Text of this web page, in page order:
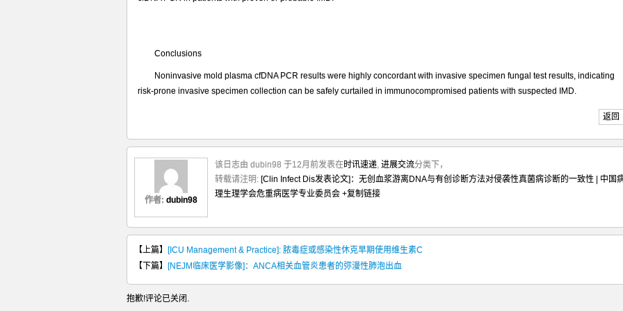
Conclusions
Noninvasive mold plasma cfDNA PCR results were highly concordant with invasive specimen fungal test results, indicating
risk-prone invasive specimen collection can be safely curtailed in immunocompromised patients with suspected IMD.
返回
作者: dubin98
该日志由 dubin98 于12月前发表在时讯速递, 进展交流分类下，
转载请注明: [Clin Infect Dis发表论文]：无创血浆游离DNA与有创诊断方法对侵袭性真菌病诊断的一致性 | 中国
理生理学会危重病医学专业委员会 +复制链接
【上篇】
[ICU Management & Practice]: 脓毒症或感染性休克早期使用维生素C
【下篇】
[NEJM临床医学影像]：ANCA相关血管炎患者的弥漫性肺泡出血
抱歉!评论已关闭.